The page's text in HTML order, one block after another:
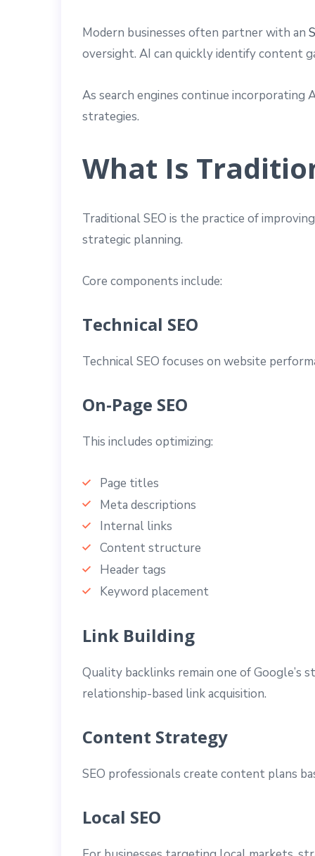
Modern businesses often partner with an
oversight. AI can quickly identify content
As search engines continue incorporating
strategies.
What Is
Traditional SEO is the practice of
strategic planning.
Core components include:
Technical SEO
Technical SEO focuses on website
On-Page SEO
This includes optimizing:
Page titles
Meta descriptions
Internal links
Content structure
Header tags
Keyword placement
Link Building
Quality backlinks remain one of Google’s
relationship-based link acquisition.
Content Strategy
SEO professionals create content plans
Local SEO